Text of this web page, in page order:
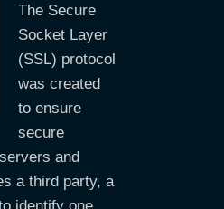
The Secure
Socket Layer
(SSL) protocol
was created
to ensure
secure
and
a third party, a